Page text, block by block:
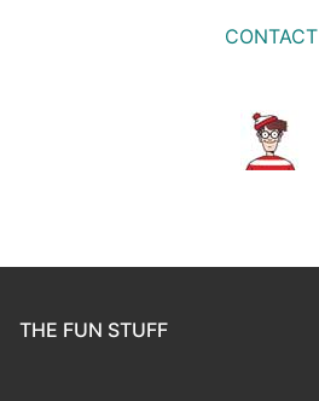
CONTACT
THE FUN STUFF